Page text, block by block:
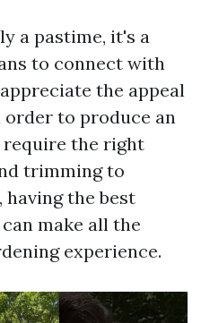
a pastime, it's a
to connect with
the appeal
to produce an
require the right
trimming to
having the best
make all the
experience.